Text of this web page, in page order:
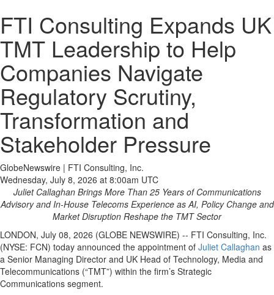
FTI Consulting Expands UK
TMT Leadership to Help
Companies Navigate
Regulatory Scrutiny,
Transformation and
Stakeholder Pressure
GlobeNewswire | FTI Consulting, Inc.
Wednesday, July 8, 2026 at 8:00am UTC
Juliet Callaghan Brings More Than 25 Years of Communications
Advisory and In-House Telecoms Experience as AI, Policy Change and
Market Disruption Reshape the TMT Sector
LONDON, July 08, 2026 (GLOBE NEWSWIRE) -- FTI Consulting, Inc.
(NYSE: FCN) today announced the appointment of Juliet Callaghan as
a Senior Managing Director and UK Head of Technology, Media and
Telecommunications (“TMT”) within the firm’s Strategic
Communications segment.